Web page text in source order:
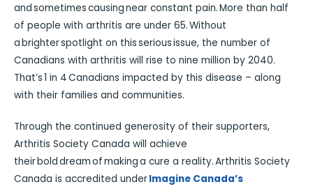
and sometimes causing near constant pain. More than half
of people with arthritis are under 65. Without
a brighter spotlight on this serious issue, the number of
Canadians with arthritis will rise to nine million by 2040.
That’s 1 in 4 Canadians impacted by this disease – along
with their families and communities.
Through the continued generosity of their supporters,
Arthritis Society Canada will achieve
their bold dream of making a cure a reality. Arthritis Society
Canada is accredited underImagine Canada’s